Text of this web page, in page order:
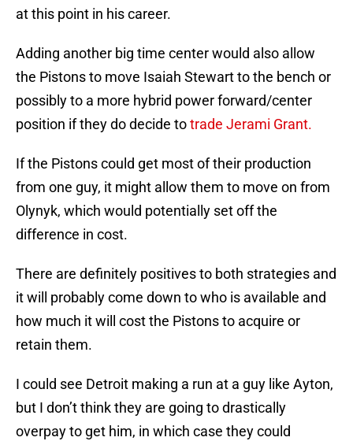
at this point in his career.
Adding another big time center would also allow
the Pistons to move Isaiah Stewart to the bench or
possibly to a more hybrid power forward/center
position if they do decide totrade Jerami Grant.
If the Pistons could get most of their production
from one guy, it might allow them to move on from
Olynyk, which would potentially set off the
difference in cost.
There are definitely positives to both strategies and
it will probably come down to who is available and
how much it will cost the Pistons to acquire or
retain them.
I could see Detroit making a run at a guy like Ayton,
but I don’t think they are going to drastically
overpay to get him, in which case they could